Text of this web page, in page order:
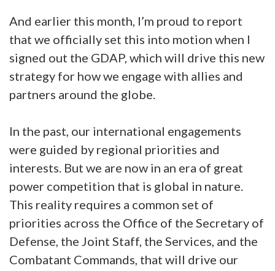
And earlier this month, I’m proud to report
that we officially set this into motion when I
signed out the GDAP, which will drive this new
strategy for how we engage with allies and
partners around the globe.
In the past, our international engagements
were guided by regional priorities and
interests. But we are now in an era of great
power competition that is global in nature.
This reality requires a common set of
priorities across the Office of the Secretary of
Defense, the Joint Staff, the Services, and the
Combatant Commands, that will drive our